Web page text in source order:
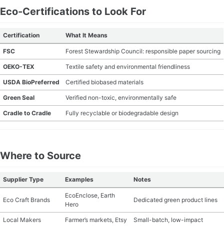
Eco-Certifications to Look For
Certification What It Means
FSC Forest Stewardship Council: responsible paper sourcing
OEKO-TEX Textile safety and environmental friendliness
USDA BioPreferred Certified biobased materials
Green Seal Verified non-toxic, environmentally safe
Cradle to Cradle Fully recyclable or biodegradable design
Where to Source
Supplier Type Examples Notes
Eco Craft Brands
EcoEnclose, Earth
Hero
Dedicated green product lines
Local Makers Farmer’s markets, Etsy Small-batch, low-impact